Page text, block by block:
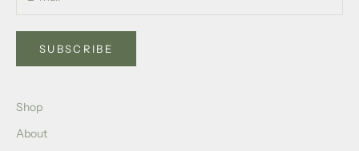
SUBSCRIBE
Shop
About